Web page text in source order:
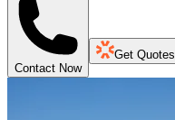
Contact Now
Get Quotes